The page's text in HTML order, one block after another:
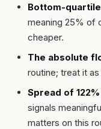
Bottom-
meaning 25% of
cheaper.
The absolute
routine; treat it
Spread of 122%
signals
matters on this